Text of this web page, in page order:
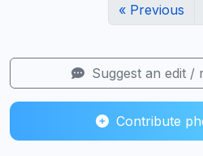
« Previous
Suggest an edit /
Contribute